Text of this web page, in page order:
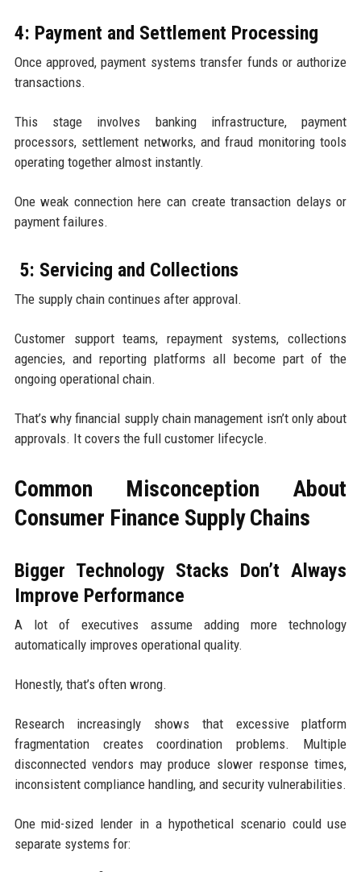
4: Payment and Settlement Processing
Once approved, payment systems transfer funds or authorize
transactions.
This stage involves banking infrastructure, payment
processors, settlement networks, and fraud monitoring tools
operating together almost instantly.
One weak connection here can create transaction delays or
payment failures.
5: Servicing and Collections
The supply chain continues after approval.
Customer support teams, repayment systems, collections
agencies, and reporting platforms all become part of the
ongoing operational chain.
That’s why financial supply chain management isn’t only about
approvals. It covers the full customer lifecycle.
Common Misconception About
Consumer Finance Supply Chains
Bigger Technology Stacks Don’t Always
Improve Performance
A lot of executives assume adding more technology
automatically improves operational quality.
Honestly, that’s often wrong.
Research increasingly shows that excessive platform
fragmentation creates coordination problems. Multiple
disconnected vendors may produce slower response times,
inconsistent compliance handling, and security vulnerabilities.
One mid-sized lender in a hypothetical scenario could use
separate systems for: